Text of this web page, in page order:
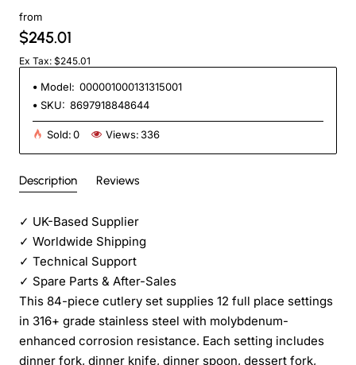
from
$245.01
Ex Tax: $245.01
Model: 000001000131315001
SKU: 8697918848644
Sold:0 Views: 336
Description Reviews
✓ UK-Based Supplier
✓ Worldwide Shipping
✓ Technical Support
✓ Spare Parts & After-Sales
This 84-piece cutlery set supplies 12 full place settings
in 316+ grade stainless steel with molybdenum-
enhanced corrosion resistance. Each setting includes
dinner fork, dinner knife, dinner spoon, dessert fork,